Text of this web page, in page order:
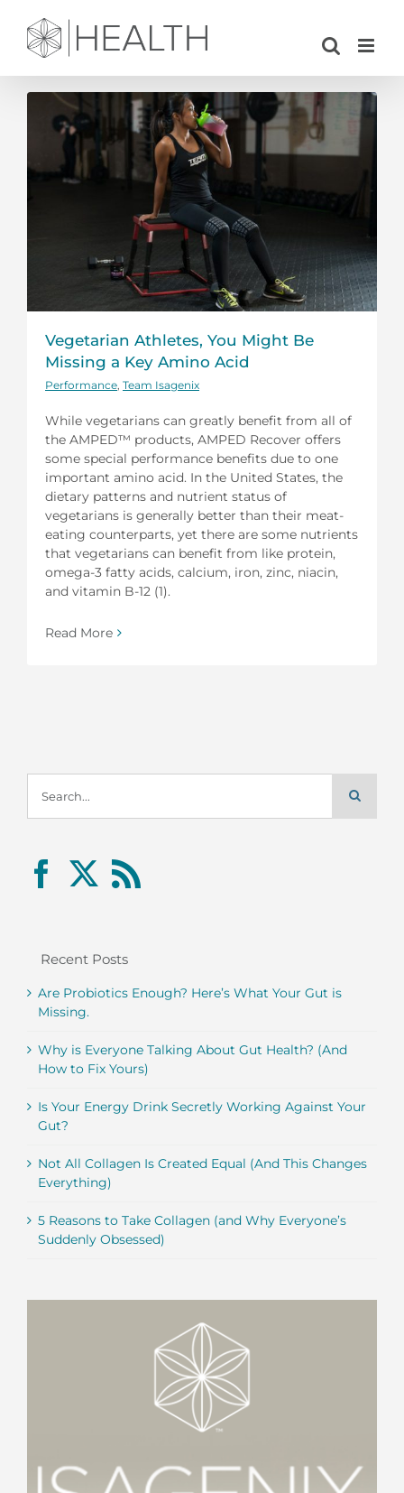
content
Vegetarian Athletes, You Might Be
Missing a Key Amino Acid
Performance Team Isagenix
While vegetarians can greatly benefit from all of
the AMPED™ products, AMPED Recover offers
some special performance benefits due to one
important amino acid. In the United States, the
dietary patterns and nutrient status of
vegetarians is generally better than their meat-
eating counterparts, yet there are some nutrients
that vegetarians can benefit from like protein,
omega-3 fatty acids, calcium, iron, zinc, niacin,
and vitamin B-12 (1).
Read More
for:
Recent Posts
Are Probiotics Enough? Here’s What Your Gut is
Missing.
Why is Everyone Talking About Gut Health? (And
How to Fix Yours)
Is Your Energy Drink Secretly Working Against Your
Gut?
Not All Collagen Is Created Equal (And This Changes
Everything)
5 Reasons to Take Collagen (and Why Everyone’s
Suddenly Obsessed)